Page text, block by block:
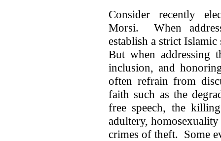
Consider recently
Morsi. When
establish a strict
But when addressing
inclusion, and
often refrain from
faith such as the
free speech, the
adultery,
crimes of theft. Some